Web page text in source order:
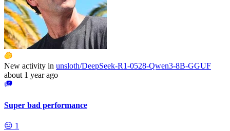
New activity in unsloth/DeepSeek-R1-0528-Qwen3-8B-GGUF
about 1 year ago
Super bad performance
😔 1